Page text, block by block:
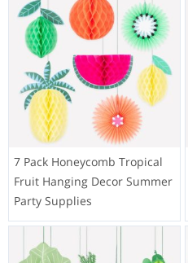
7 Pack Honeycomb Tropical
Fruit Hanging Decor Summer
Party Supplies